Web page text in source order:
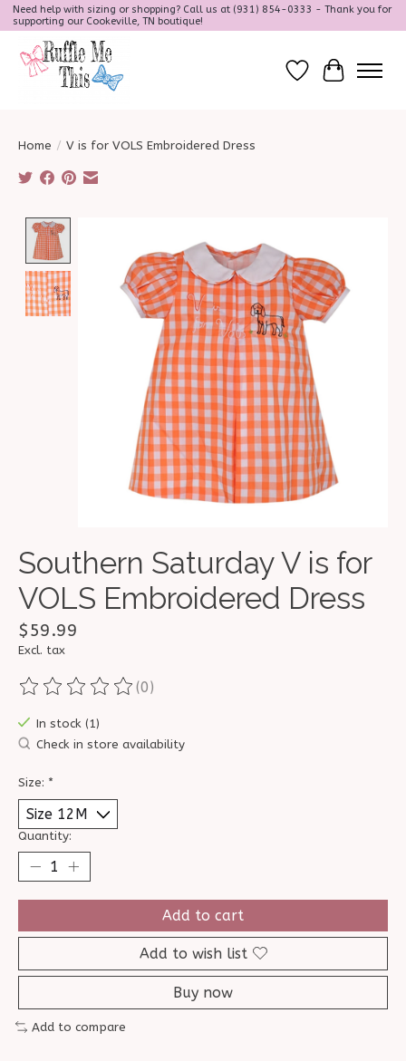
Need help with sizing or shopping? Call us at (931) 854-0333 - Thank you for
supporting our Cookeville, TN boutique!
Wish ListCart
Home / V is for VOLS Embroidered Dress
Southern Saturday V is for
VOLS Embroidered Dress
$59.99
Excl. tax
The rating of this product is
(0)
In stock (1)
Check in store availability
Size: *
Quantity:
Add to cart
Add to wish list
Buy now
Add to compare